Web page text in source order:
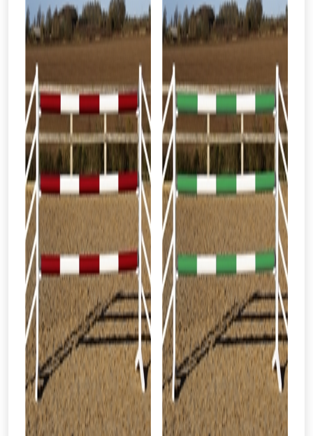
From time to time, we may offer
vouchers in selected areas.
Just pop in your postcode to check